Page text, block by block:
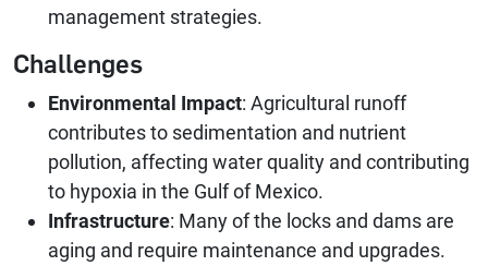
management strategies.
Challenges
Environmental Impact: Agricultural runoff
contributes to sedimentation and nutrient
pollution, affecting water quality and contributing
to hypoxia in the Gulf of Mexico.
Infrastructure: Many of the locks and dams are
aging and require maintenance and upgrades.